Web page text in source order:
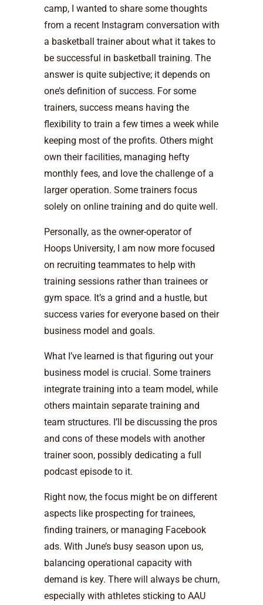
camp, I wanted to share some thoughts
from a recent Instagram conversation with
a basketball trainer about what it takes to
be successful in basketball training. The
answer is quite subjective; it depends on
one’s definition of success. For some
trainers, success means having the
flexibility to train a few times a week while
keeping most of the profits. Others might
own their facilities, managing hefty
monthly fees, and love the challenge of a
larger operation. Some trainers focus
solely on online training and do quite well.
Personally, as the owner-operator of
Hoops University, I am now more focused
on recruiting teammates to help with
training sessions rather than trainees or
gym space. It’s a grind and a hustle, but
success varies for everyone based on their
business model and goals.
What I’ve learned is that figuring out your
business model is crucial. Some trainers
integrate training into a team model, while
others maintain separate training and
team structures. I’ll be discussing the pros
and cons of these models with another
trainer soon, possibly dedicating a full
podcast episode to it.
Right now, the focus might be on different
aspects like prospecting for trainees,
finding trainers, or managing Facebook
ads. With June’s busy season upon us,
balancing operational capacity with
demand is key. There will always be churn,
especially with athletes sticking to AAU